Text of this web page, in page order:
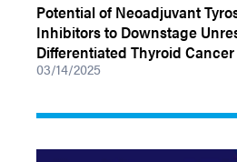
Potential of Neoadjuvant
Inhibitors to Downstage
Differentiated Thyroid Cancer
03/14/2025